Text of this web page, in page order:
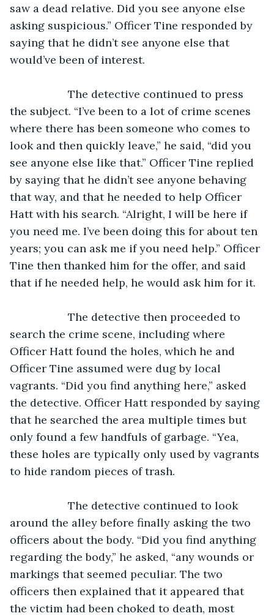
saw a dead relative. Did you see anyone else
asking suspicious.” Officer Tine responded by
saying that he didn’t see anyone else that
would’ve been of interest.
the subject. “I’ve been to a lot of crime scenes
where there has been someone who comes to
look and then quickly leave,” he said, “did you
see anyone else like that.” Officer Tine replied
by saying that he didn’t see anyone behaving
that way, and that he needed to help Officer
Hatt with his search. “Alright, I will be here if
you need me. I’ve been doing this for about ten
years; you can ask me if you need help.” Officer
Tine then thanked him for the offer, and said
that if he needed help, he would ask him for it.
search the crime scene, including where
Officer Hatt found the holes, which he and
Officer Tine assumed were dug by local
vagrants. “Did you find anything here,” asked
the detective. Officer Hatt responded by saying
that he searched the area multiple times but
only found a few handfuls of garbage. “Yea,
these holes are typically only used by vagrants
to hide random pieces of trash.
around the alley before finally asking the two
officers about the body. “Did you find anything
regarding the body,” he asked, “any wounds or
markings that seemed peculiar. The two
officers then explained that it appeared that
the victim had been choked to death, most